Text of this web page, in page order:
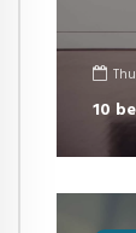
10